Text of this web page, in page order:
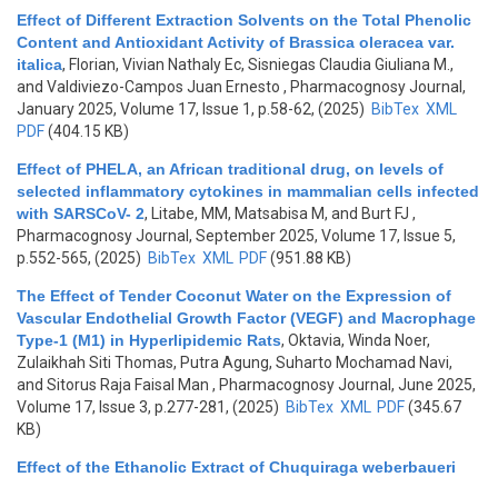
Effect of Different Extraction Solvents on the Total Phenolic
Content and Antioxidant Activity of Brassica oleracea var.
italica, Florian, Vivian Nathaly Ec, Sisniegas Claudia Giuliana M.,
and Valdiviezo-Campos Juan Ernesto , Pharmacognosy Journal,
January 2025, Volume 17, Issue 1, p.58-62, (2025) BibTex XML
PDF(404.15 KB)
Effect of PHELA, an African traditional drug, on levels of
selected inflammatory cytokines in mammalian cells infected
with SARSCoV- 2, Litabe, MM, Matsabisa M, and Burt FJ ,
Pharmacognosy Journal, September 2025, Volume 17, Issue 5,
p.552-565, (2025) BibTex XML PDF(951.88 KB)
The Effect of Tender Coconut Water on the Expression of
Vascular Endothelial Growth Factor (VEGF) and Macrophage
Type-1 (M1) in Hyperlipidemic Rats, Oktavia, Winda Noer,
Zulaikhah Siti Thomas, Putra Agung, Suharto Mochamad Navi,
and Sitorus Raja Faisal Man , Pharmacognosy Journal, June 2025,
Volume 17, Issue 3, p.277-281, (2025) BibTex XML PDF(345.67
KB)
Effect of the Ethanolic Extract of Chuquiraga weberbaueri